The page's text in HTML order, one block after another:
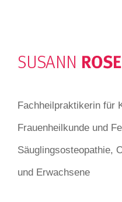
Fachheilpraktikerin für
Frauenheilkunde und
Säuglingsosteopathie,
und Erwachsene